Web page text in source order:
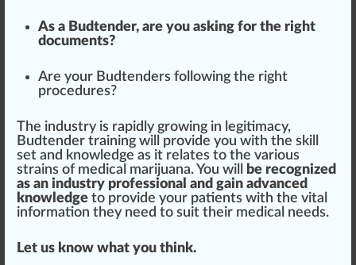
As a Budtender, are you asking for the right
documents?
Are your Budtenders following the right
procedures?
The industry is rapid ly growing in legitimacy,
Budtender training will provide you with the skill
set and knowledge as it relates to the various
strains of medical marijuana. You will
be recognized
as an industry professional and gain advanced
knowledge to provide your patients with the vital
information they need to suit their medical needs.
Let us know what you think.